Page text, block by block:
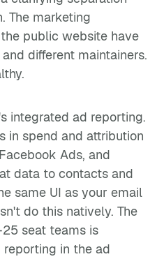
The marketing
public website have
different maintainers.
integrated ad reporting.
in spend and attribution
Ads, and
data to contacts and
same UI as your email
do this natively. The
seat teams is
in the ad